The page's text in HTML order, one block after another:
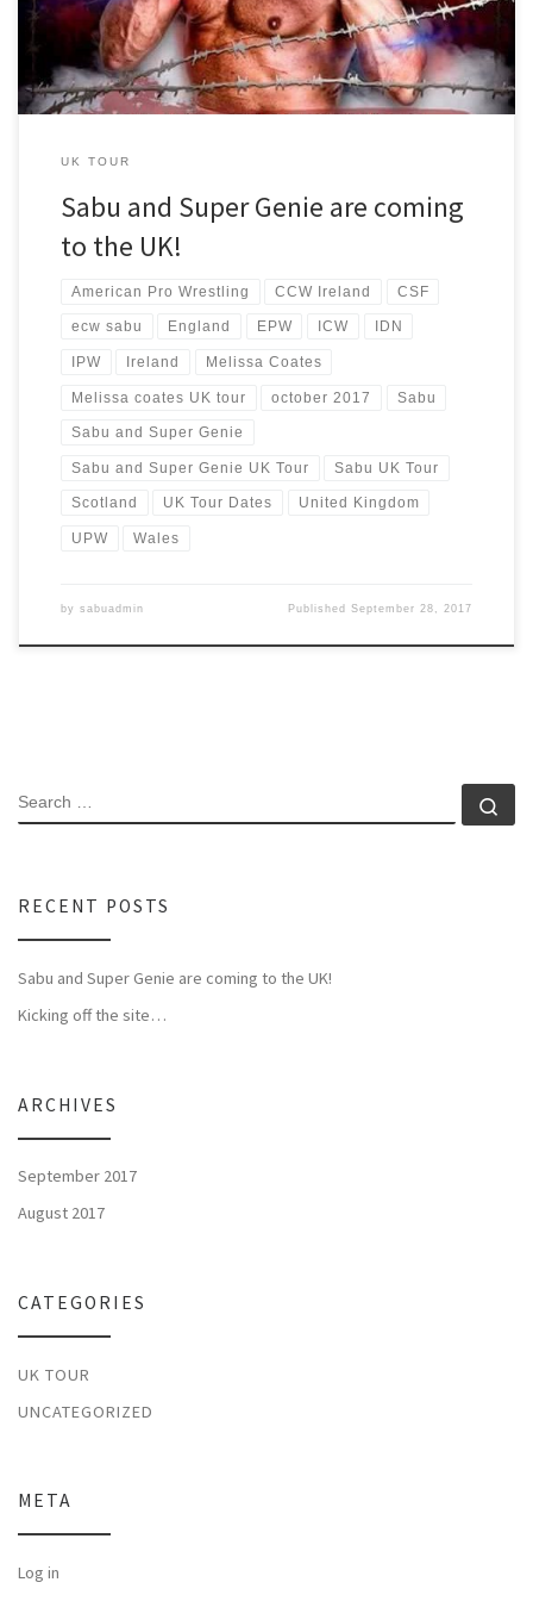
UK TOUR
Sabu and Super Genie are coming
to the UK!
American Pro Wrestling CCW Ireland CSF
ecw sabu England EPW ICW IDN
IPW Ireland Melissa Coates
Melissa coates UK tour october 2017 Sabu
Sabu and Super Genie
Sabu and Super Genie UK Tour Sabu UK Tour
Scotland UK Tour Dates United Kingdom
UPW Wales
by sabuadmin PublishedSeptember 28, 2017
SEARCH
RECENT POSTS
Sabu and Super Genie are coming to the UK!
Kicking off the site…
ARCHIVES
September 2017
August 2017
CATEGORIES
UK TOUR
UNCATEGORIZED
META
Log in